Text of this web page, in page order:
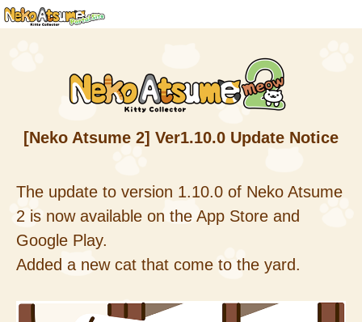
[Neko Atsume 2] Ver1.10.0 Update Notice
The update to version 1.10.0 of Neko Atsume
2 is now available on the App Store and
Google Play.
Added a new cat that come to the yard.